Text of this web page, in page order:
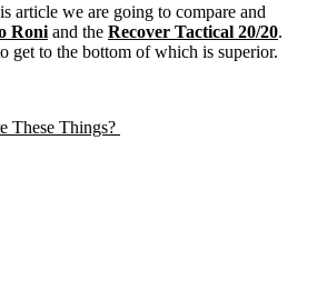
article we are going to compare and
Roni and the Recover Tactical 20/20.
get to the bottom of which is superior.
These Things?